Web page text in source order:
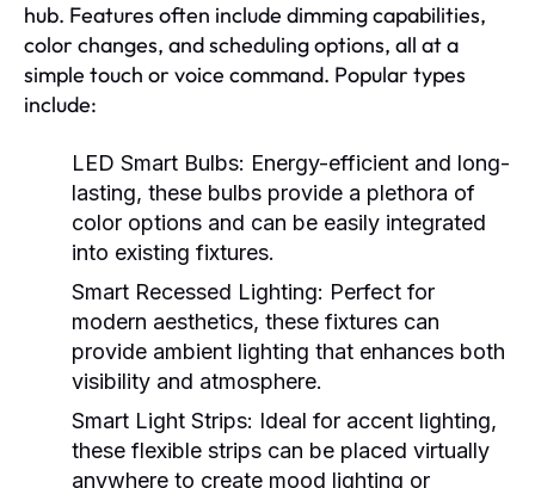
hub. Features often include dimming capabilities,
color changes, and scheduling options, all at a
simple touch or voice command. Popular types
include:
LED Smart Bulbs: Energy-efficient and long-
lasting, these bulbs provide a plethora of
color options and can be easily integrated
into existing fixtures.
Smart Recessed Lighting: Perfect for
modern aesthetics, these fixtures can
provide ambient lighting that enhances both
visibility and atmosphere.
Smart Light Strips: Ideal for accent lighting,
these flexible strips can be placed virtually
anywhere to create mood lighting or